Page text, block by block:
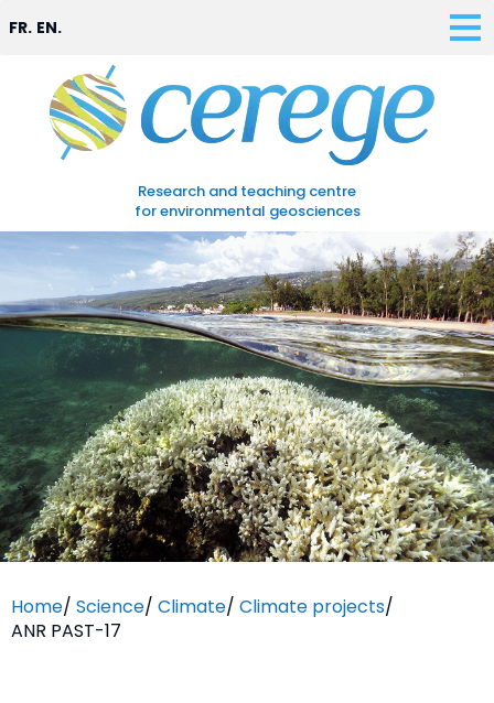
Research and teaching centre
for environmental geosciences
FR. EN.
Home/ Science/ Climate/ Climate projects/
ANR PAST-17